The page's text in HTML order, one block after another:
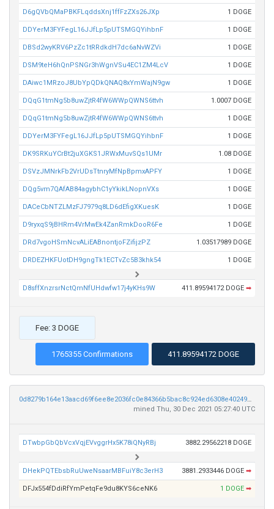
D6gQVbQMaPBKFLqddsXnj1ffFzZXs26JXp 1 DOGE
DDYerM3FYFegL16JJfLp5pUTSMGQYihbnF 1 DOGE
DBSd2wyKRV6PzZc1tRRdkdH7dc6aNvWZVi 1 DOGE
DSM9teH6hQnPSNGr3hWgnVSu4EC1ZM4LcV 1 DOGE
DAiwc1MRzoJ8UbYpQDkQNAQ8xYmWajN9gw 1 DOGE
DQqG1tmNg5b8uwZjtR4fW6WWpQWNS6ttvh 1.0007 DOGE
DQqG1tmNg5b8uwZjtR4fW6WWpQWNS6ttvh 1 DOGE
DDYerM3FYFegL16JJfLp5pUTSMGQYihbnF 1 DOGE
DK9SRKuYCrBt2juXGKS1JRWxMuvSQs1UMr 1.08 DOGE
DSVzJMNrkFb2VrUDsTtnryMfNpBpmxAPFY 1 DOGE
DQg5vm7QAfAB84agybhC1yYkikLNopnVXs 1 DOGE
DACeCbNTZLMzFJ7979q8LD6dEfigXKuesK 1 DOGE
D9ryxqS9jBHRm4VrMwEk4ZanRmkDooR6Fe 1 DOGE
DRd7vgoHSmNcvALiEABnontjoFZifijzPZ 1.03517989 DOGE
DRDEZHKFUotDH9gngTk1ECTvZc5B3khk54 1 DOGE
D8sffXnzrsrNctQmNfUHdwfw17j4yKHs9W 411.89594172 DOGE ➡
Fee: 3 DOGE
1765355 Confirmations 411.89594172 DOGE
0d8279b164e13aacd69f6ee8e2036fc0e84366b5bac8c924ed6308e40249e7c3
mined Thu, 30 Dec 2021 05:27:40 UTC
DTwbpGbQbVcxVqjEVvggrHx5K78iQNyRBj 3882.29562218 DOGE
DHekPQTEbsbRuUweNsaarMBFuiY8c3erH3 3881.2933446 DOGE ➡
DFJx554fDdiRfYmPetqFe9du8KYS6ceNK6 1 DOGE ➡